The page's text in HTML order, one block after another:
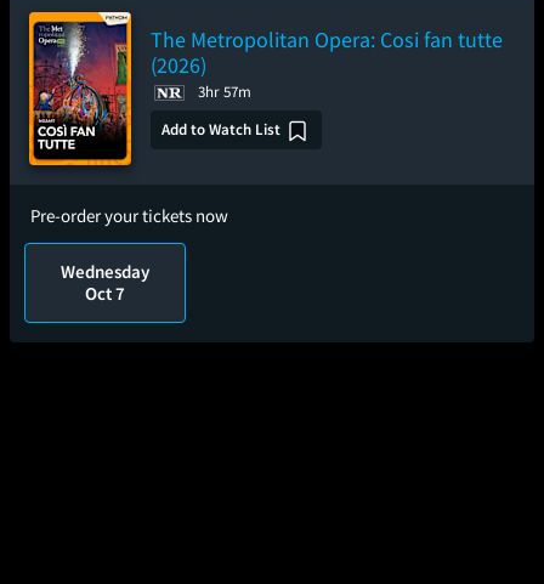
The Metropolitan Opera: Cosi fan tutte
(2026)
3hr 57m
Add to Watch List
Pre-order your tickets now
Wednesday
Oct 7